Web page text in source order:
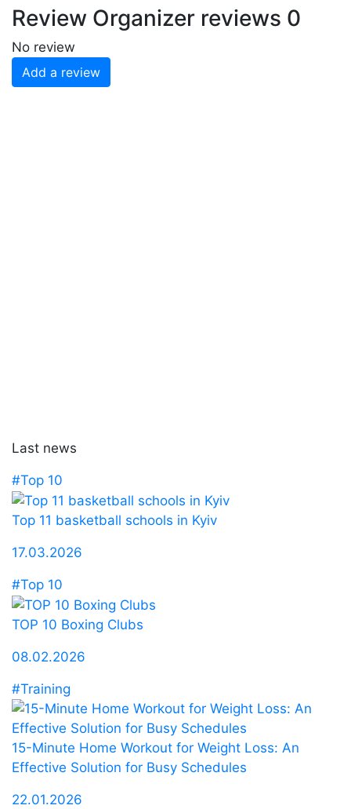
Review Organizer reviews 0
No review
Add a review
Last news
#Top 10
Top 11 basketball schools in Kyiv
17.03.2026
#Top 10
TOP 10 Boxing Clubs
08.02.2026
#Training
15-Minute Home Workout for Weight Loss: An
Effective Solution for Busy Schedules
22.01.2026